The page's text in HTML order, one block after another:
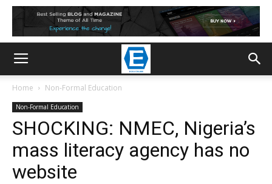
Home Non-Formal Education
Non-Formal Education
SHOCKING: NMEC, Nigeria’s
mass literacy agency has no
website